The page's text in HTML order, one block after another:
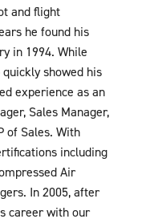
and flight
he found his
in 1994. While
showed his
experience as an
Sales Manager,
of Sales. With
including
Air
In 2005, after
career with our